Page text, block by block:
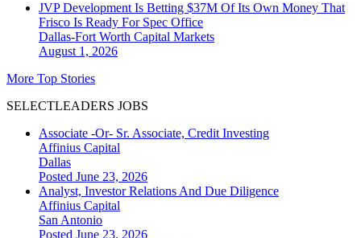
JVP Development Is Betting $37M Of Its Own Money That
Frisco Is Ready For Spec Office
Dallas-Fort Worth Capital Markets
August 1, 2026
More Top Stories
SELECTLEADERS JOBS
Associate -Or- Sr. Associate, Credit Investing
Affinius Capital
Dallas
Posted June 23, 2026
Analyst, Investor Relations And Due Diligence
Affinius Capital
San Antonio
Posted June 23, 2026